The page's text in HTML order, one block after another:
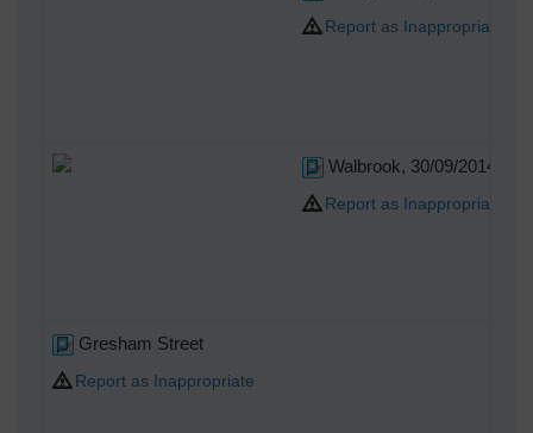
Report as Inappropriate
Walbrook, 30/09/2014
Report as Inappropriate
Gresham Street
Report as Inappropriate